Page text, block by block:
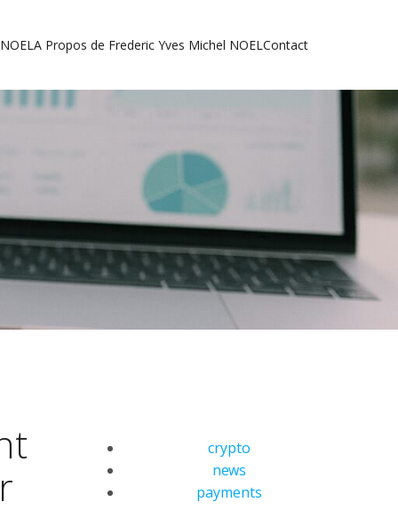
A Propos de Frederic Yves Michel NOELContact
crypto
news
payments